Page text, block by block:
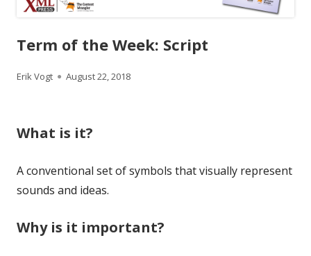
Term of the Week: Script
Author
Erik Vogt
Published
August 22, 2018
What is it?
A conventional set of symbols that visually represent
sounds and ideas.
Why is it important?